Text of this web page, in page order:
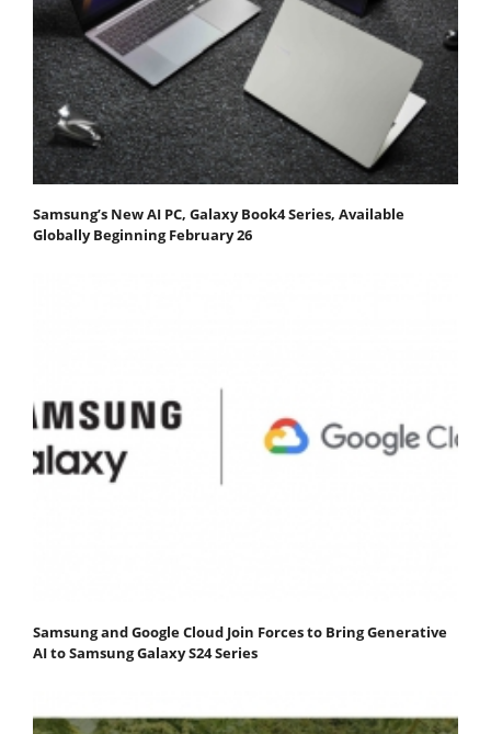
Samsung’s New AI PC, Galaxy Book4 Series, Available
Globally Beginning February 26
Samsung and Google Cloud Join Forces to Bring Generative
AI to Samsung Galaxy S24 Series